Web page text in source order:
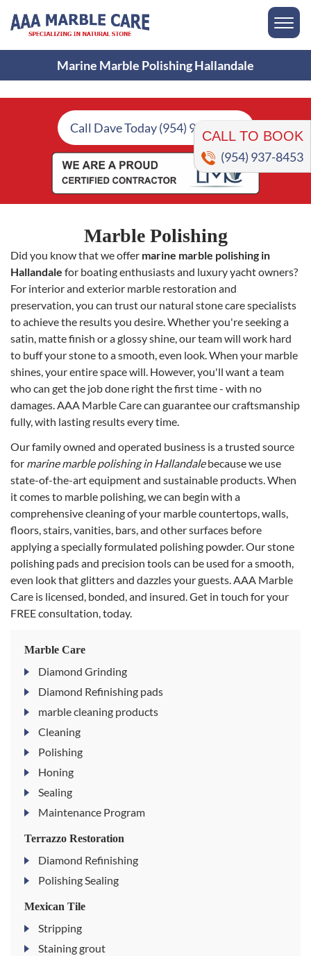
CALL TO BOOK
(954) 937-8453
Marine Marble Polishing Hallandale
Call Dave Today (954) 937-8453
Marble Polishing
Did you know that we offer marine marble polishing in
Hallandale for boating enthusiasts and luxury yacht owners?
For interior and exterior marble restoration and
preservation, you can trust our natural stone care specialists
to achieve the results you desire. Whether you're seeking a
satin, matte finish or a glossy shine, our team will work hard
to buff your stone to a smooth, even look. When your marble
shines, your entire space will. However, you'll want a team
who can get the job done right the first time - with no
damages. AAA Marble Care can guarantee our craftsmanship
fully, with lasting results every time.
Our family owned and operated business is a trusted source
for marine marble polishing in Hallandalebecause we use
state-of-the-art equipment and sustainable products. When
it comes to marble polishing, we can begin with a
comprehensive cleaning of your marble countertops, walls,
floors, stairs, vanities, bars, and other surfaces before
applying a specially formulated polishing powder. Our stone
polishing pads and precision tools can be used for a smooth,
even look that glitters and dazzles your guests. AAA Marble
Care is licensed, bonded, and insured. Get in touch for your
FREE consultation, today.
Marble Care
Diamond Grinding
Diamond Refinishing pads
marble cleaning products
Cleaning
Polishing
Honing
Sealing
Maintenance Program
Terrazzo Restoration
Diamond Refinishing
Polishing Sealing
Mexican Tile
Stripping
Staining grout